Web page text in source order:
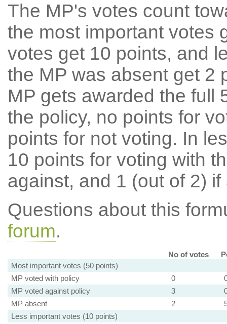
The MP's votes count
the most important votes
votes get 10 points, and
the MP was absent get 2
MP gets awarded the full
the policy, no points for
points for not voting. In
10 points for voting with
against, and 1 (out of 2) if
Questions about this
forum.
No of votes
Most important votes (50 points)
MP voted with policy
0
MP voted against policy
3
MP absent
2
Less important votes (10 points)